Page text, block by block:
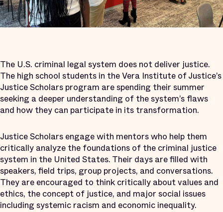
The U.S. criminal legal system does not deliver justice.
The high school students in the Vera Institute of Justice’s
Justice Scholars program are spending their summer
seeking a deeper understanding of the system’s flaws
and how they can participate in its transformation.
Justice Scholars engage with mentors who help them
critically analyze the foundations of the criminal justice
system in the United States. Their days are filled with
speakers, field trips, group projects, and conversations.
They are encouraged to think critically about values and
ethics, the concept of justice, and major social issues
including systemic racism and economic inequality.